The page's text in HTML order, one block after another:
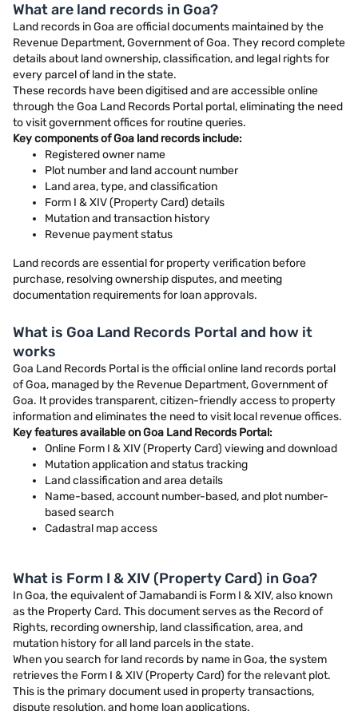
What are land records in Goa?
Land records in Goa are official documents maintained by the
Revenue Department, Government of Goa. They record complete
details about land ownership, classification, and legal rights for
every parcel of land in the state.
These records have been digitised and are accessible online
through the Goa Land Records Portal portal, eliminating the need
to visit government offices for routine queries.
Key components of Goa land records include:
Registered owner name
Plot number and land account number
Land area, type, and classification
Form I & XIV (Property Card) details
Mutation and transaction history
Revenue payment status
Land records are essential for property verification before
purchase, resolving ownership disputes, and meeting
documentation requirements for loan approvals.
What is Goa Land Records Portal and how it
works
Goa Land Records Portal is the official online land records portal
of Goa, managed by the Revenue Department, Government of
Goa. It provides transparent, citizen-friendly access to property
information and eliminates the need to visit local revenue offices.
Key features available on Goa Land Records Portal:
Online Form I & XIV (Property Card) viewing and download
Mutation application and status tracking
Land classification and area details
Name-based, account number-based, and plot number-
based search
Cadastral map access
What is Form I & XIV (Property Card) in Goa?
In Goa, the equivalent of Jamabandi is Form I & XIV, also known
as the Property Card. This document serves as the Record of
Rights, recording ownership, land classification, area, and
mutation history for all land parcels in the state.
When you search for land records by name in Goa, the system
retrieves the Form I & XIV (Property Card) for the relevant plot.
This is the primary document used in property transactions,
dispute resolution, and home loan applications.